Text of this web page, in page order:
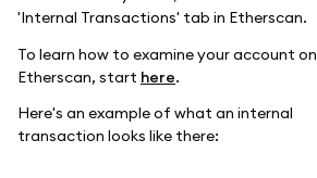
'Internal Transactions' tab in Etherscan.
To learn how to examine your account on
Etherscan, start here.
Here's an example of what an internal
transaction looks like there: